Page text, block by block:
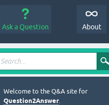
Ask a Question About
Welcome to the Q&A site for
Question2Answer.